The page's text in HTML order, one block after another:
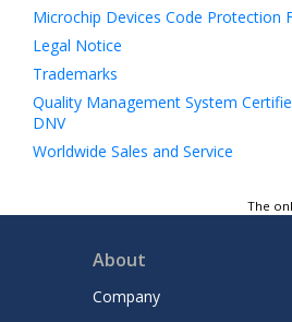
Microchip Devices Code Protection
Legal Notice
Trademarks
Quality Management System
DNV
Worldwide Sales and Service
The
About
Company